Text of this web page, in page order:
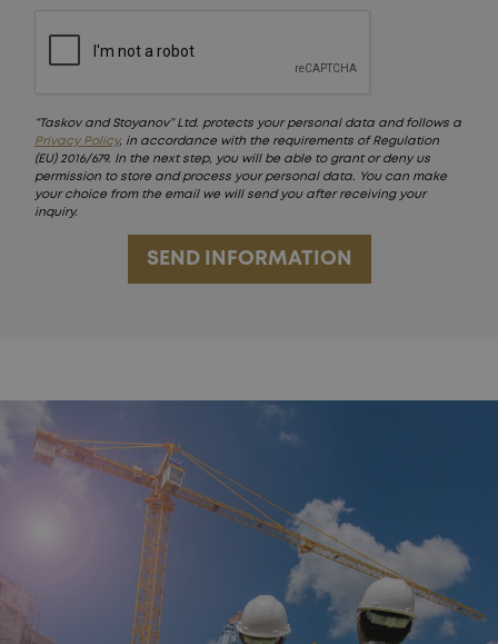
“Taskov and Stoyanov” Ltd. protects your personal data and follows a
Privacy Policy, in accordance with the requirements of Regulation
(EU) 2016/679. In the next step, you will be able to grant or deny us
permission to store and process your personal data. You can make
your choice from the email we will send you after receiving your
inquiry.
SEND INFORMATION